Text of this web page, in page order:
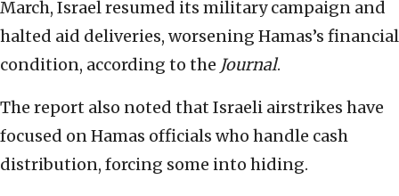
March, Israel resumed its military campaign and
halted aid deliveries, worsening Hamas’s financial
condition, according to the Journal.
The report also noted that Israeli airstrikes have
focused on Hamas officials who handle cash
distribution, forcing some into hiding.